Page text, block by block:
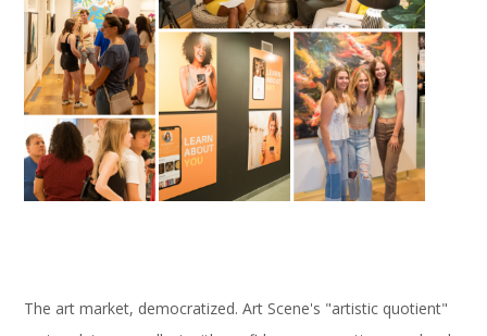
The art market, democratized. Art Scene's "artistic quotient"